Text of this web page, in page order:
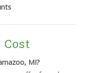
Cost
MI?